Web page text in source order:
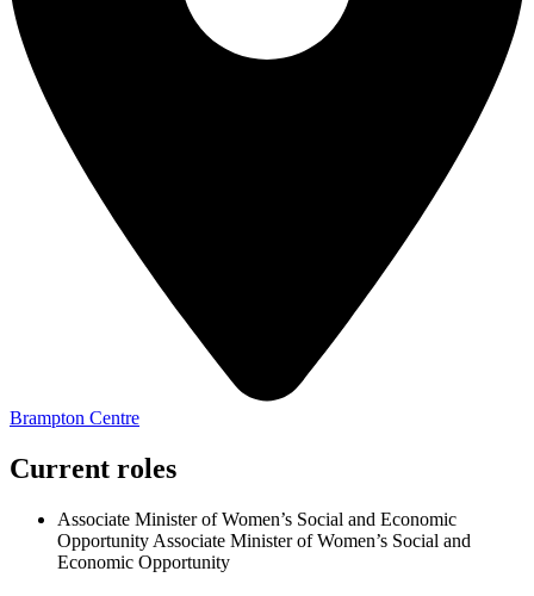
Brampton Centre
Current roles
Associate Minister of Women’s Social and Economic
Opportunity Associate Minister of Women’s Social and
Economic Opportunity